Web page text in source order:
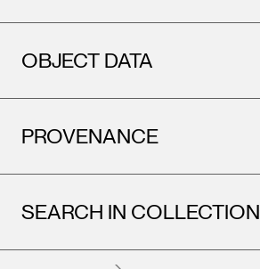
OBJECT DATA
PROVENANCE
SEARCH IN COLLECTION